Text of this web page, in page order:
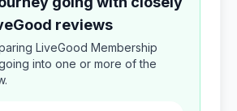
reviews
LiveGood Membership
into one or more of the